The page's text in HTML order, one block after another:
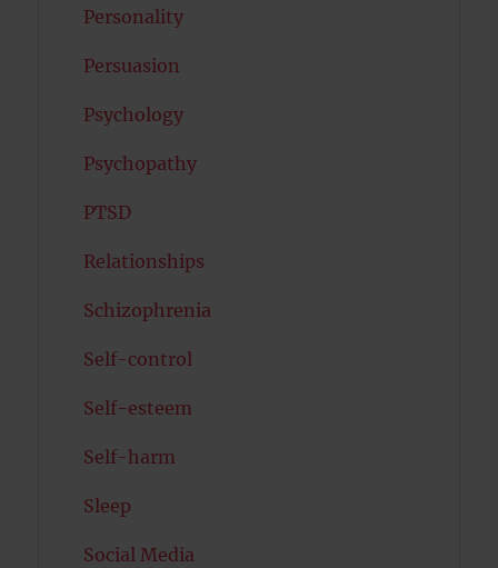
Personality
Persuasion
Psychology
Psychopathy
PTSD
Relationships
Schizophrenia
Self-control
Self-esteem
Self-harm
Sleep
Social Media